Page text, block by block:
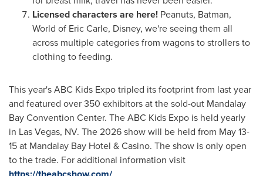
Licensed characters are here! Peanuts, Batman,
World of Eric Carle, Disney, we're seeing them all
across multiple categories from wagons to strollers to
clothing to feeding.
This year's ABC Kids Expo tripled its footprint from last year
and featured over 350 exhibitors at the sold-out Mandalay
Bay Convention Center. The ABC Kids Expo is held yearly
in Las Vegas, NV. The 2026 show will be held from May 13-
15at Mandalay Bay Hotel &Casino. The show is only open
to the trade. For additional information visit